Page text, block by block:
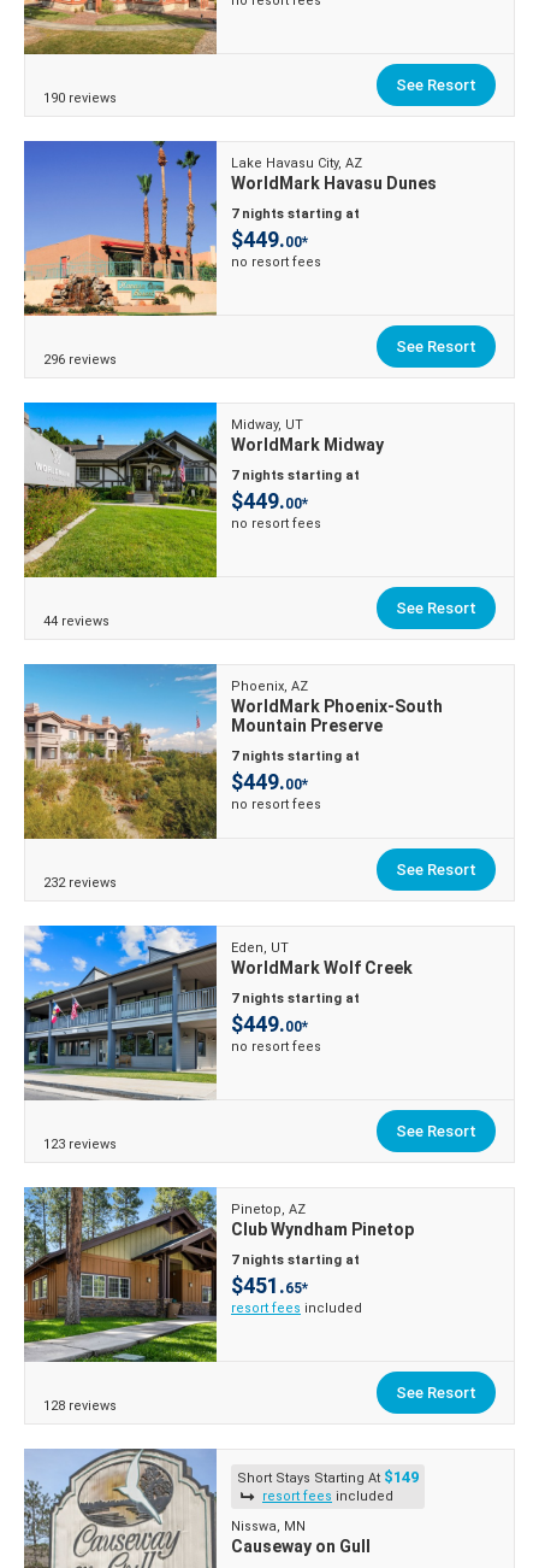
190 reviews
See Resort
Lake Havasu City, AZ
WorldMark Havasu Dunes
7 nights starting at
$449.00*
no resort fees
296 reviews
See Resort
Midway, UT
WorldMark Midway
7 nights starting at
$449.00*
no resort fees
44 reviews
See Resort
Phoenix, AZ
WorldMark Phoenix-South
Mountain Preserve
7 nights starting at
$449.00*
no resort fees
232 reviews
See Resort
Eden, UT
WorldMark Wolf Creek
7 nights starting at
$449.00*
no resort fees
123 reviews
See Resort
Pinetop, AZ
Club Wyndham Pinetop
7 nights starting at
$451.65*
resort fees included
128 reviews
See Resort
Short Stays Starting At $149
resort fees included
Nisswa, MN
Causeway on Gull